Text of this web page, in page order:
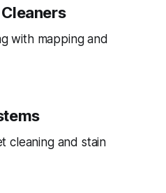
with mapping and
cleaning and stain